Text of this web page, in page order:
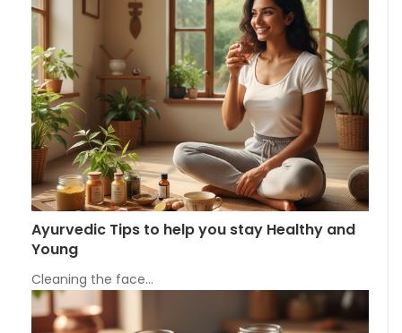
Ayurvedic Tips to help you stay Healthy and
Young
Cleaning the face…